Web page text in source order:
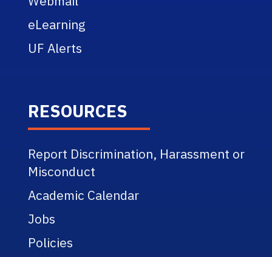
eLearning
UF Alerts
RESOURCES
Report Discrimination, Harassment or
Misconduct
Academic Calendar
Jobs
Policies